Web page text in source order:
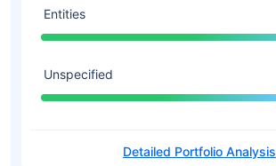
Entities
Unspecified
Detailed Portfolio Analysis